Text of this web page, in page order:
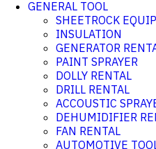
GENERAL TOOL
SHEETROCK
INSULATION
GENERATOR
PAINT SPRAYER
DOLLY RENTAL
DRILL RENTAL
ACCOUSTIC
DEHUMIDIFIER
FAN RENTAL
AUTOMOTIVE